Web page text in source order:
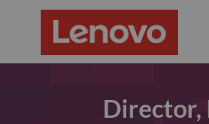
Director,